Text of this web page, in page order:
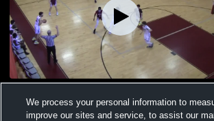
Views
We process your personal information to
improve our sites and service, to assist our